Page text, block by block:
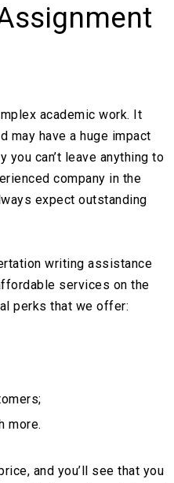
academic work. It
may have a huge impact
you can’t leave anything to
company in the
expect outstanding
writing assistance
services on the
perks that we offer:
more.
and you’ll see that you